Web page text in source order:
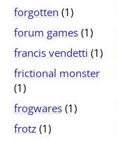
forgotten (1)
forum games (1)
francis vendetti (1)
frictional monster
(1)
frogwares (1)
frotz (1)